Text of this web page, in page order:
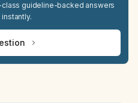
guideline-backed answers
instantly.